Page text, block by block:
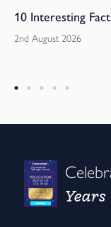
10 Interesting
2nd August 2026
Years